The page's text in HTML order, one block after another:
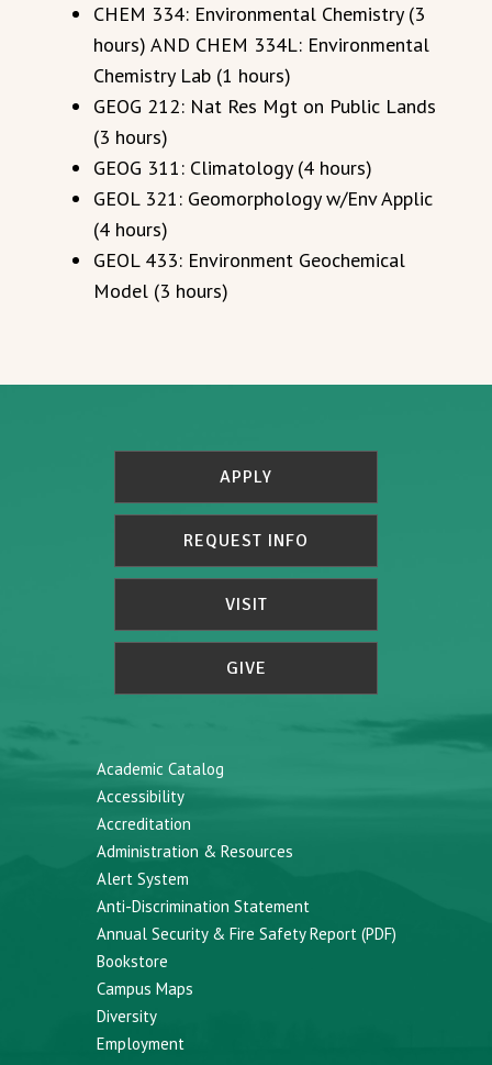
CHEM 334: Environmental Chemistry (3
hours) AND CHEM 334L: Environmental
Chemistry Lab (1 hours)
GEOG 212: Nat Res Mgt on Public Lands
(3 hours)
GEOG 311: Climatology (4 hours)
GEOL 321: Geomorphology w/Env Applic
(4 hours)
GEOL 433: Environment Geochemical
Model (3 hours)
APPLY
REQUEST INFO
VISIT
GIVE
Academic Catalog
Accessibility
Accreditation
Administration & Resources
Alert System
Anti-Discrimination Statement
Annual Security & Fire Safety Report (PDF)
Bookstore
Campus Maps
Diversity
Employment